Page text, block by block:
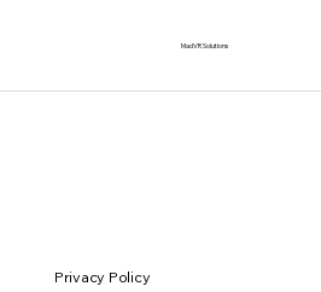
MadVR Solutions
Privacy Policy